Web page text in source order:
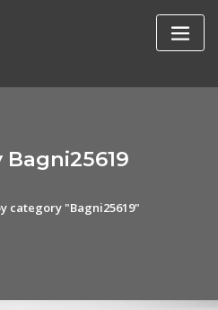
category "Bagni25619"